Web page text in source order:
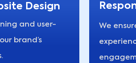
Design
and user-
brand’s
We